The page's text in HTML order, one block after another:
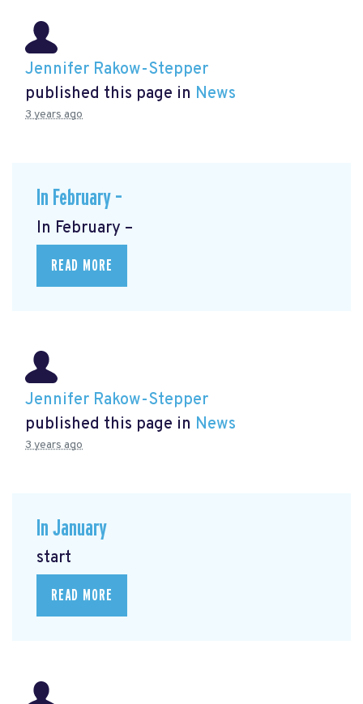
Jennifer Rakow-Stepper
published this page in News
3 years ago
In February –
In February –
READ MORE
Jennifer Rakow-Stepper
published this page in News
3 years ago
In January
start
READ MORE